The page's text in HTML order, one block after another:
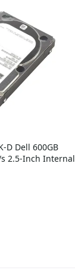
D Dell 600GB
s 2.5-Inch Internal